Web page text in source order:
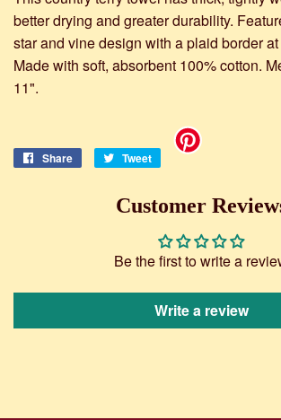
better drying and greater durability.
star and vine design with a plaid border
Made with soft, absorbent 100% cotton.
11".
Share
Share
Facebook
Tweet
Tweet
Customer
Be the first to write a
Write a review